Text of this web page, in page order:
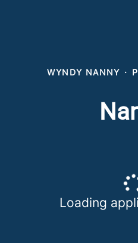
WYNDY NANNY ·
Loading